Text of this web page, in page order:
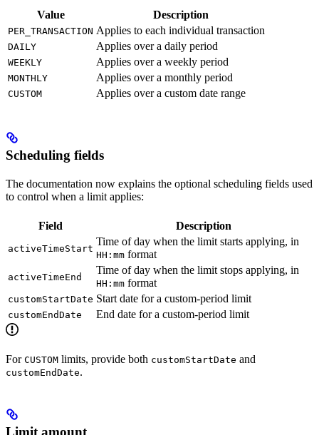
Value Description
PER_TRANSACTION Applies to each individual transaction
DAILY Applies over a daily period
WEEKLY Applies over a weekly period
MONTHLY Applies over a monthly period
CUSTOM Applies over a custom date range
Scheduling fields
The documentation now explains the optional scheduling fields used
to control when a limit applies:
Field Description
activeTimeStart
Time of day when the limit starts applying, in
HH:mm format
activeTimeEnd
Time of day when the limit stops applying, in
HH:mm format
customStartDate Start date for a custom-period limit
customEndDate End date for a custom-period limit
For CUSTOM limits, provide both customStartDate and
customEndDate.
Limit amount